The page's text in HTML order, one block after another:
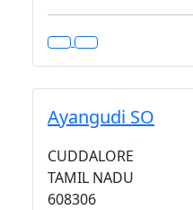
Ayangudi SO
CUDDALORE
TAMIL NADU
608306